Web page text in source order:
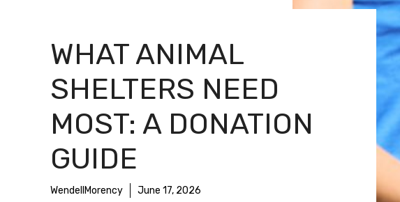
WHAT ANIMAL
SHELTERS NEED
MOST: A DONATION
GUIDE
WendellMorency June 17, 2026